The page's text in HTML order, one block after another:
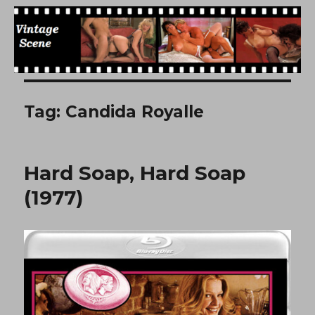
Free Vintage Movies
Tag: Candida Royalle
Hard Soap, Hard Soap
(1977)